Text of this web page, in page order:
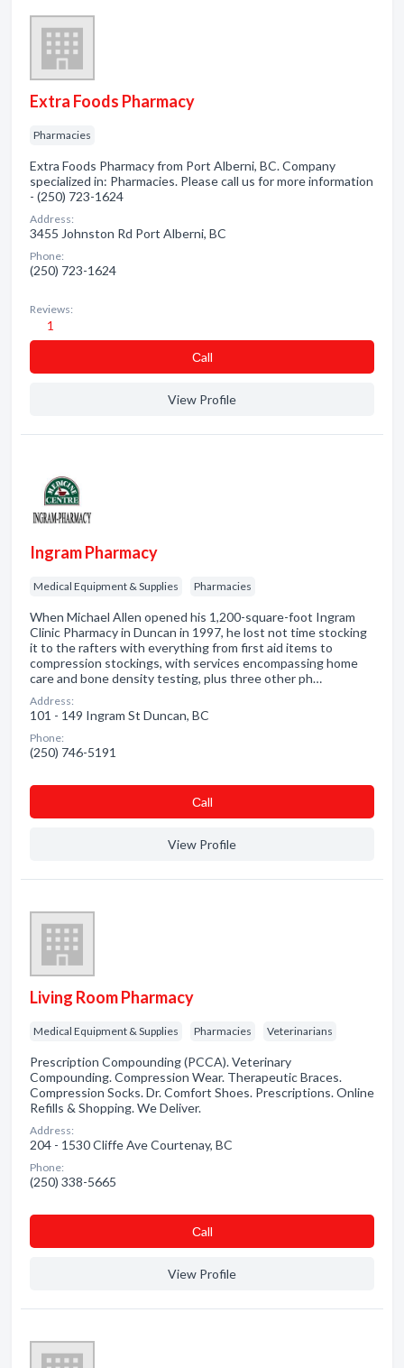
Extra Foods Pharmacy
Pharmacies
Extra Foods Pharmacy from Port Alberni, BC. Company
specialized in: Pharmacies. Please call us for more information
- (250) 723-1624
Address:
3455 Johnston Rd Port Alberni, BC
Phone:
(250) 723-1624
Reviews:
1
Сall
View Profile
Ingram Pharmacy
Medical Equipment & Supplies Pharmacies
When Michael Allen opened his 1,200-square-foot Ingram
Clinic Pharmacy in Duncan in 1997, he lost not time stocking
it to the rafters with everything from first aid items to
compression stockings, with services encompassing home
care and bone density testing, plus three other ph…
Address:
101 - 149 Ingram St Duncan, BC
Phone:
(250) 746-5191
Сall
View Profile
Living Room Pharmacy
Medical Equipment & Supplies Pharmacies Veterinarians
Prescription Compounding (PCCA). Veterinary
Compounding. Compression Wear. Therapeutic Braces.
Compression Socks. Dr. Comfort Shoes. Prescriptions. Online
Refills & Shopping. We Deliver.
Address:
204 - 1530 Cliffe Ave Courtenay, BC
Phone:
(250) 338-5665
Сall
View Profile